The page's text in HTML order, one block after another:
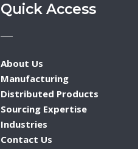
Quick Access
About Us
Manufacturing
Distributed Products
Sourcing Expertise
Industries
Contact Us